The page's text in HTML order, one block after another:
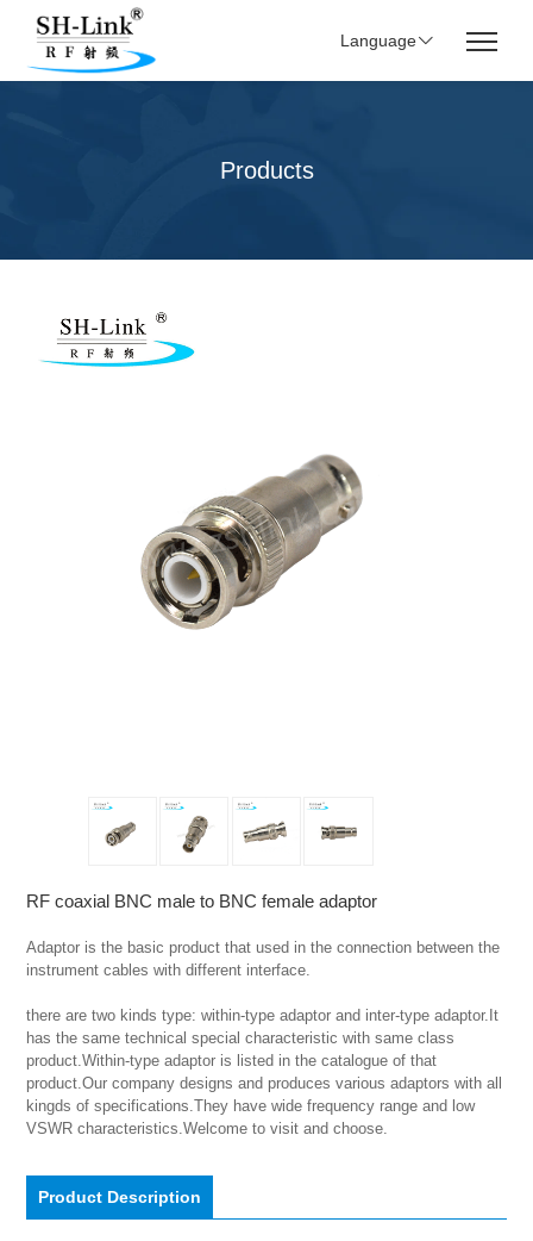
Language
Products
RF coaxial BNC male to BNC female adaptor
Adaptor is the basic product that used in the connection between the
instrument cables with different interface.
there are two kinds type: within-type adaptor and inter-type adaptor.It
has the same technical special characteristic with same class
product.Within-type adaptor is listed in the catalogue of that
product.Our company designs and produces various adaptors with all
kingds of specifications.They have wide frequency range and low
VSWR characteristics.Welcome to visit and choose.
Product Description